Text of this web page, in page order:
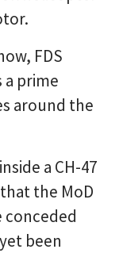
FDS
a prime
around the
a CH-47
the MoD
conceded
been